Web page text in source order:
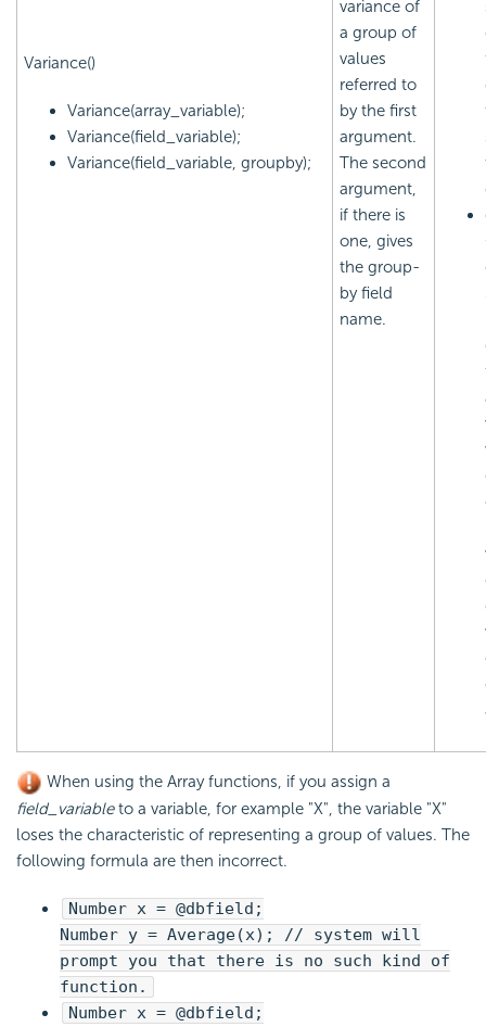
Variance()
Variance(array_variable);
Variance(field_variable);
Variance(field_variable, groupby);
variance of
a group of
values
referred to
by the first
argument.
The second
argument,
if there is
one, gives
the group-
by field
name.
When using the Array functions, if you assign a
field_variableto a variable, for example "X", the variable "X"
loses the characteristic of representing a group of values. The
following formula are then incorrect.
Number x = @dbfield;
Number y = Average(x); // system will
prompt you that there is no such kind of
function.
Number x = @dbfield;